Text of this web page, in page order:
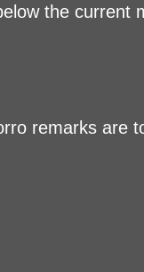
the current
remarks are